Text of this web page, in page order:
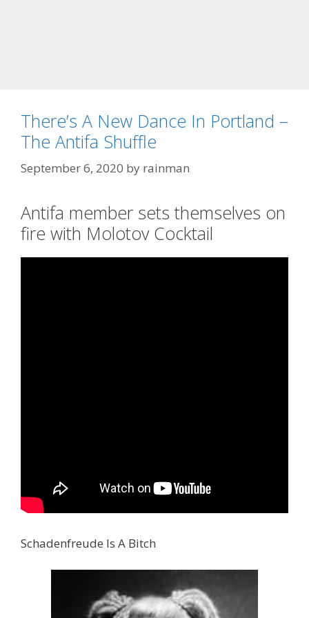
There’s A New Dance In Portland –
The Antifa Shuffle
September 6, 2020 by rainman
Antifa member sets themselves on
fire with Molotov Cocktail
Schadenfreude Is A Bitch